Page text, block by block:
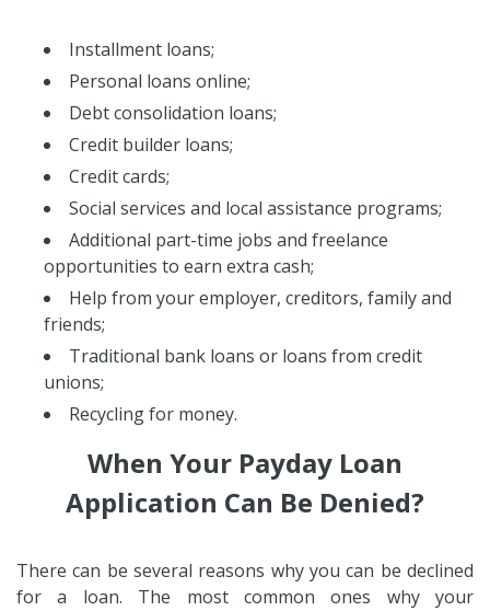
Installment loans;
Personal loans online;
Debt consolidation loans;
Credit builder loans;
Credit cards;
Social services and local assistance programs;
Additional part-time jobs and freelance
opportunities to earn extra cash;
Help from your employer, creditors, family and
friends;
Traditional bank loans or loans from credit
unions;
Recycling for money.
When Your Payday Loan
Application Can Be Denied?
There can be several reasons why you can be declined
for a loan. The most common ones why your